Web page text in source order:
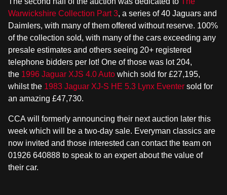
Warwickshire Collection Part 3, a series of 40 Jaguars and
Daimlers, with many of them offered without reserve. 100%
of the collection sold, with many of the cars exceeding any
presale estimates and others seeing 20+ registered
telephone bidders per lot! One of those was lot 204,
the 1996 Jaguar XJS 4.0 Auto which sold for £27,195,
whilst the 1983 Jaguar XJ-S HE 5.3 Lynx Eventer sold for
an amazing £47,730.
CCA will formerly announcing their next auction later this
week which will be a two-day sale. Everyman classics are
now invited and those interested can contact the team on
01926 640888 to speak to an expert about the value of
their car.